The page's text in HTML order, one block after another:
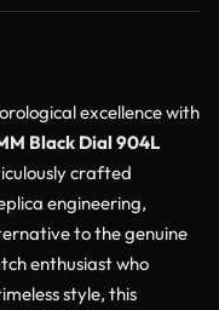
excellence with
Black Dial 904L
crafted
engineering,
to the genuine
enthusiast who
style, this